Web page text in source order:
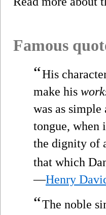
Famous
“His
make his
was as
tongue, when
the dignity of
that which
—Henry
“The noble